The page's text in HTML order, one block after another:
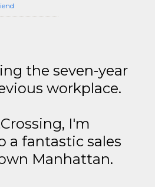
the seven-year
workplace.
I'm
a fantastic sales
Manhattan.